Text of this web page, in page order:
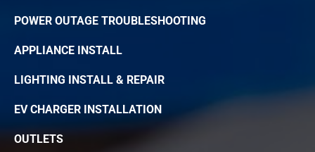
POWER OUTAGE TROUBLESHOOTING
APPLIANCE INSTALL
LIGHTING INSTALL & REPAIR
EV CHARGER INSTALLATION
OUTLETS